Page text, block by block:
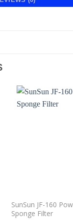
SunSun JF-160
Sponge Filter